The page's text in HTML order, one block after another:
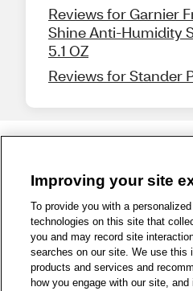
Reviews for Garnier
Shine Anti-Humidity
5.1 OZ
Reviews for Stander
1-800-679-9691 | Contact Us |
Privacy Policy
WA Privacy Policy
© 1999 - 2026
Improving your site
To provide you with a
technologies on this site that
you and may record site
searches on our site. We use this
products and services and
how you engage with our site,